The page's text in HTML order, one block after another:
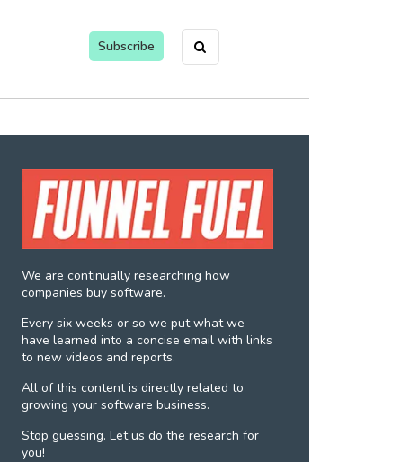
Subscribe
We are continually researching how
companies buy software.
Every six weeks or so we put what we
have learned into a concise email with links
to new videos and reports.
All of this content is directly related to
growing your software business.
Stop guessing. Let us do the research for
you!